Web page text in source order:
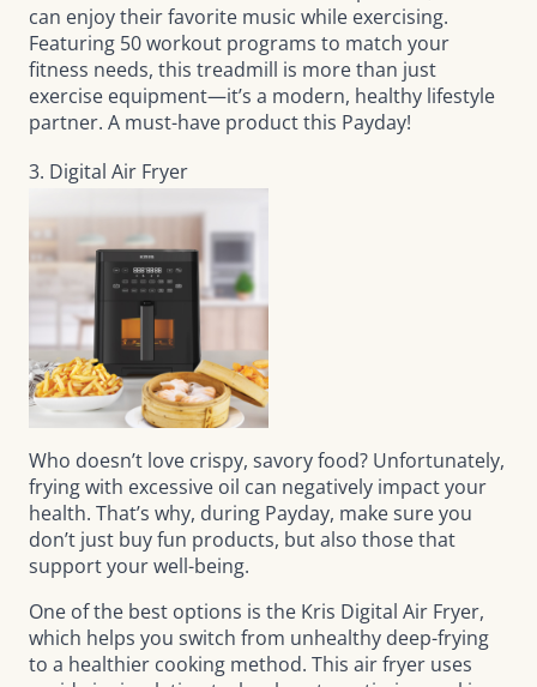
can enjoy their favorite music while exercising.
Featuring 50 workout programs to match your
fitness needs, this treadmill is more than just
exercise equipment—it’s a modern, healthy lifestyle
partner. A must-have product this Payday!
3. Digital Air Fryer
Who doesn’t love crispy, savory food? Unfortunately,
frying with excessive oil can negatively impact your
health. That’s why, during Payday, make sure you
don’t just buy fun products, but also those that
support your well-being.
One of the best options is the Kris Digital Air Fryer,
which helps you switch from unhealthy deep-frying
to a healthier cooking method. This air fryer uses